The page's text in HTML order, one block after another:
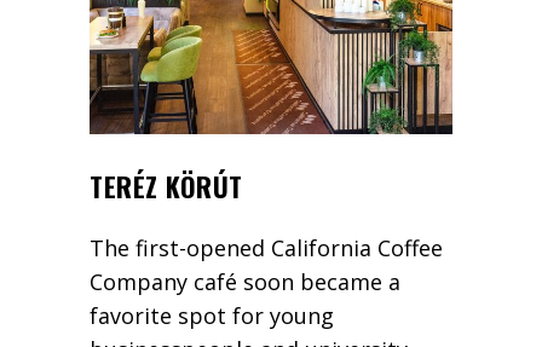
TERÉZ KÖRÚT
The first-opened California Coffee
Company café soon became a
favorite spot for young